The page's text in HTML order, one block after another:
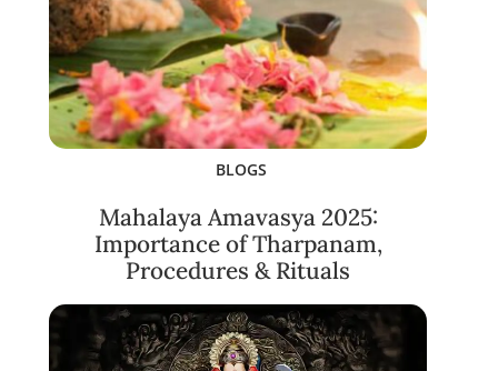
BLOGS
Mahalaya Amavasya 2025:
Importance of Tharpanam,
Procedures & Rituals